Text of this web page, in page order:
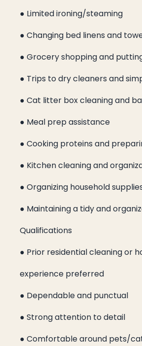
● Limited ironing/steaming
● Changing bed linens and
● Grocery shopping and
● Trips to dry cleaners and
● Cat litter box cleaning and
● Meal prep assistance
● Cooking proteins and
● Kitchen cleaning and
● Organizing household
● Maintaining a tidy and
Qualifications
● Prior residential cleaning or
experience preferred
● Dependable and punctual
● Strong attention to detail
● Comfortable around pets/